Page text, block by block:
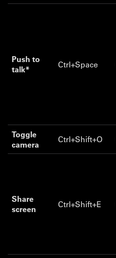
Push to
talk*
Ctrl+Space
Toggle
camera
Ctrl+Shift+O
Share
screen
Ctrl+Shift+E